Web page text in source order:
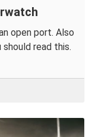
open port. Also
read this.